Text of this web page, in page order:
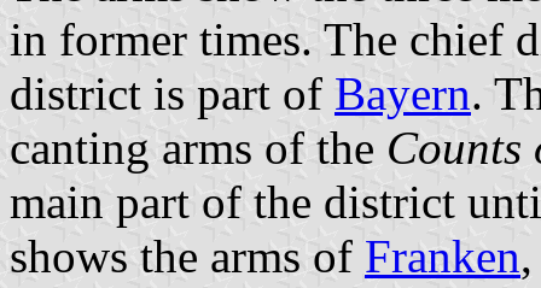
in former times. The chief
district is part of Bayern.
canting arms of the Counts
main part of the district
shows the arms of Franken